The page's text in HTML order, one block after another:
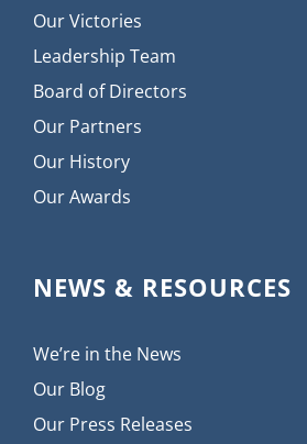
Our Victories
Leadership Team
Board of Directors
Our Partners
Our History
Our Awards
NEWS & RESOURCES
We’re in the News
Our Blog
Our Press Releases